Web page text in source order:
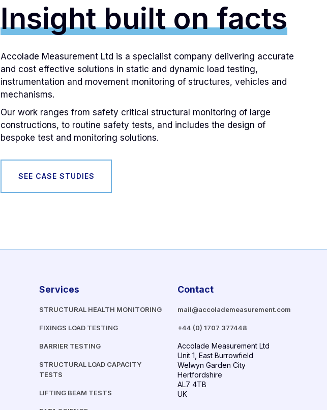
Insight built on facts
Accolade Measurement Ltd is a specialist company delivering accurate
and cost effective solutions in static and dynamic load testing,
instrumentation and movement monitoring of structures, vehicles and
mechanisms.
Our work ranges from safety critical structural monitoring of large
constructions, to routine safety tests, and includes the design of
bespoke test and monitoring solutions.
SEE CASE STUDIES
Services
STRUCTURAL HEALTH MONITORING
FIXINGS LOAD TESTING
BARRIER TESTING
STRUCTURAL LOAD CAPACITY
TESTS
LIFTING BEAM TESTS
Contact
mail@accolademeasurement.com
+44 (0) 1707 377448
Accolade Measurement Ltd
Unit 1, East Burrowfield
Welwyn Garden City
Hertfordshire
AL7 4TB
UK